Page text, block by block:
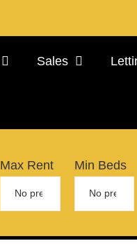
Sales
Max Rent Min Beds